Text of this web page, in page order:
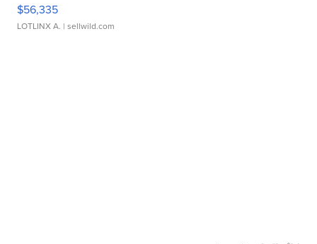
$56,335
LOTLINX A. | sellwild.com